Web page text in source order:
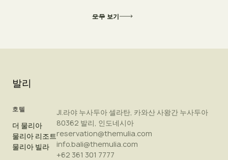
모두 보기
발리
호텔
더 물리아
물리아 리조트
물리아 빌라
Jl.라야 누사두아 셀라탄, 카와산 사왕간 누사두아
80362 발리, 인도네시아
reservation@themulia.com
info.bali@themulia.com
+62 361 301 7777